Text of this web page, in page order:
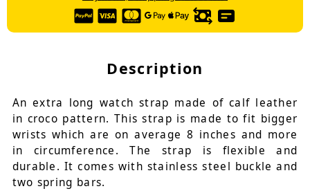
Description
An extra long watch strap made of calf leather
in croco pattern. This strap is made to fit bigger
wrists which are on average 8 inches and more
in circumference. The strap is flexible and
durable. It comes with stainless steel buckle and
two spring bars.